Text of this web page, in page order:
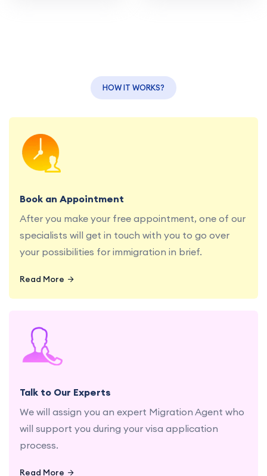
HOW IT WORKS?
Book an Appointment
After you make your free appointment, one of our
specialists will get in touch with you to go over
your possibilities for immigration in brief.
Read More
Book a consultation with our education and
migration specialists at your convenience.
Talk to Our Experts
We will assign you an expert Migration Agent who
will support you during your visa application
process.
Read More
Get personalized advice and guidance from our